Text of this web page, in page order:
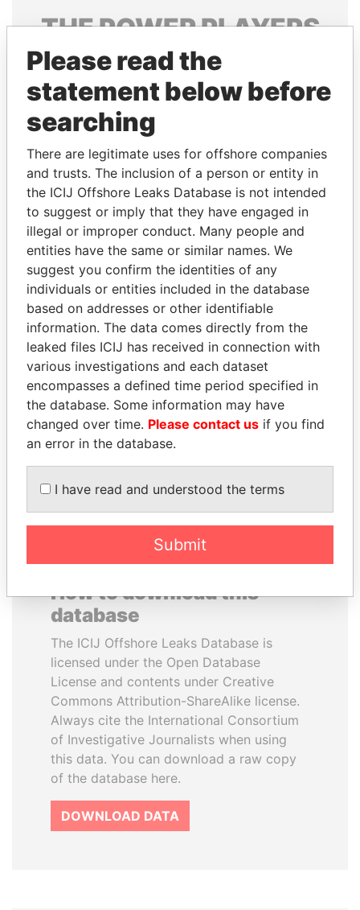
THEPOWERPLAYERS
Explore the offshore connections of world leaders,
politicians and their relatives and associates.
Pandora
Papers
Paradise
Papers
Panama Papers
TONY BLAIR
Former Prime Minister
MOHSEN MARZOUK
Former minister
EXPLORE ALL
How to download this
database
The ICIJ Offshore Leaks Database is
licensed under the Open Database
License and contents under Creative
Commons Attribution-ShareAlike license.
Always cite the International Consortium
of Investigative Journalists when using
this data. You can download a raw copy
of the database here.
DOWNLOAD DATA
Please read the
statement below before
searching
There are legitimate uses for offshore companies
and trusts. The inclusion of a person or entity in
the ICIJ Offshore Leaks Database is not intended
to suggest or imply that they have engaged in
illegal or improper conduct. Many people and
entities have the same or similar names. We
suggest you confirm the identities of any
individuals or entities included in the database
based on addresses or other identifiable
information. The data comes directly from the
leaked files ICIJ has received in connection with
various investigations and each dataset
encompasses a defined time period specified in
the database. Some information may have
changed over time. Please contact us if you find
an error in the database.
I have read and understood the terms
Submit